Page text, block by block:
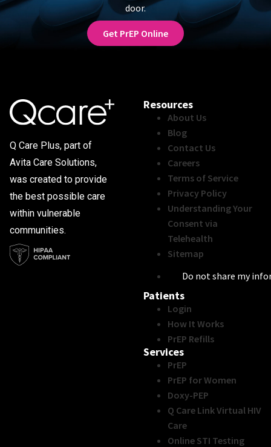
door.
Get PrEP Online
Q Care Plus, part of
Avita Care Solutions,
was created to provide
the best possible care
within vulnerable
communities.
Resources
About Us
Blog
Contact Us
Careers
Terms of Service
Privacy Policy
Understanding Your
Consent via
Telehealth
Sitemap
Do not share my
Patients
Login
How It Works
PrEP Refills
Services
PrEP
PrEP for Women
Doxy-PEP
Q Care Link Virtual HIV
Care
Online STI Testing